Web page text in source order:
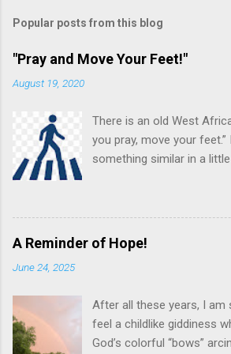
Popular posts from this blog
"Pray and Move Your Feet!"
August 19, 2020
There is an old West
you pray, move your feet.”
something similar in a little
are!) the answer to your
see this almost as a
your prayers!” What do
various sayings? Prayer
connection between the
request. Prayer and
prayer is one of the
A Reminder of Hope!
June 24, 2025
After all these years, I am
feel a childlike giddiness
God’s colorful “bows”